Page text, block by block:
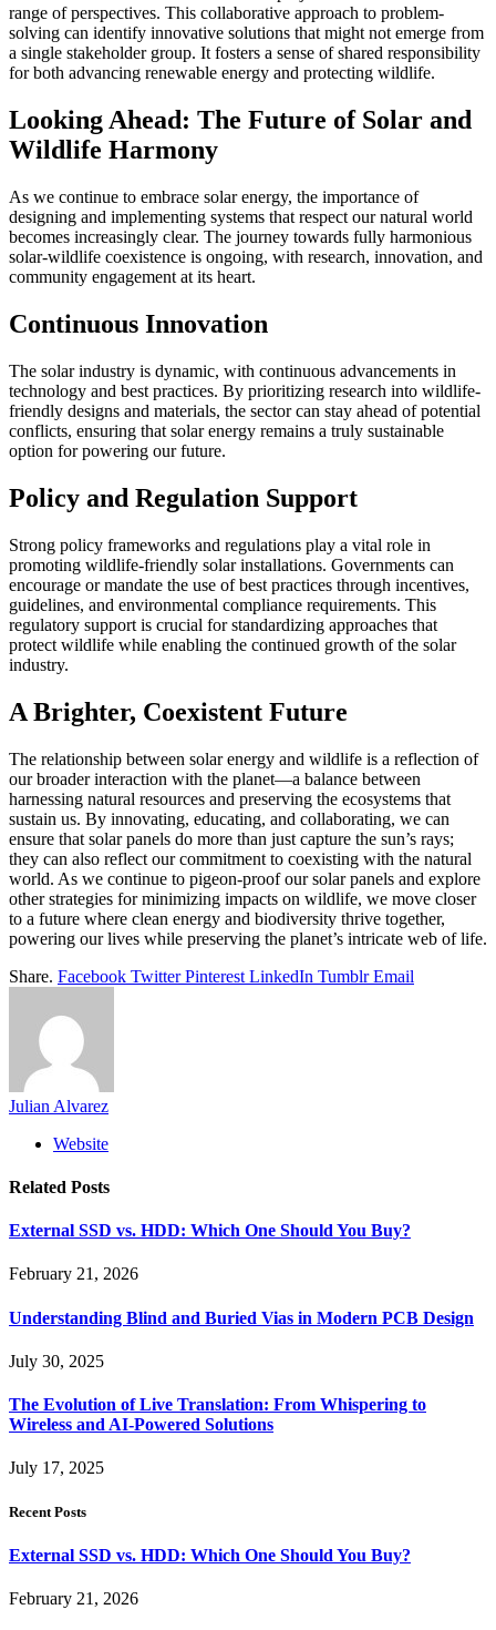
range of perspectives. This collaborative approach to problem-
solving can identify innovative solutions that might not emerge from
a single stakeholder group. It fosters a sense of shared responsibility
for both advancing renewable energy and protecting wildlife.
Looking Ahead: The Future of Solar and
Wildlife Harmony
As we continue to embrace solar energy, the importance of
designing and implementing systems that respect our natural world
becomes increasingly clear. The journey towards fully harmonious
solar-wildlife coexistence is ongoing, with research, innovation, and
community engagement at its heart.
Continuous Innovation
The solar industry is dynamic, with continuous advancements in
technology and best practices. By prioritizing research into wildlife-
friendly designs and materials, the sector can stay ahead of potential
conflicts, ensuring that solar energy remains a truly sustainable
option for powering our future.
Policy and Regulation Support
Strong policy frameworks and regulations play a vital role in
promoting wildlife-friendly solar installations. Governments can
encourage or mandate the use of best practices through incentives,
guidelines, and environmental compliance requirements. This
regulatory support is crucial for standardizing approaches that
protect wildlife while enabling the continued growth of the solar
industry.
A Brighter, Coexistent Future
The relationship between solar energy and wildlife is a reflection of
our broader interaction with the planet—a balance between
harnessing natural resources and preserving the ecosystems that
sustain us. By innovating, educating, and collaborating, we can
ensure that solar panels do more than just capture the sun’s rays;
they can also reflect our commitment to coexisting with the natural
world. As we continue to pigeon-proof our solar panels and explore
other strategies for minimizing impacts on wildlife, we move closer
to a future where clean energy and biodiversity thrive together,
powering our lives while preserving the planet’s intricate web of life.
Share. Facebook Twitter Pinterest LinkedIn Tumblr Email
Julian Alvarez
Website
Related Posts
External SSD vs. HDD: Which One Should You Buy?
February 21, 2026
Understanding Blind and Buried Vias in Modern PCB Design
July 30, 2025
The Evolution of Live Translation: From Whispering to
Wireless and AI-Powered Solutions
July 17, 2025
Recent Posts
External SSD vs. HDD: Which One Should You Buy?
February 21, 2026